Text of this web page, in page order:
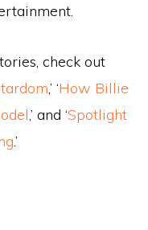
check out
,’ ‘How Billie
,’ and ‘Spotlight
.’